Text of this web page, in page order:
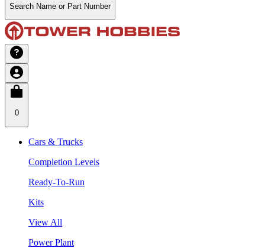
Search Name or Part Number
0
Cars & Trucks
Completion Levels
Ready-To-Run
Kits
View All
Power Plant